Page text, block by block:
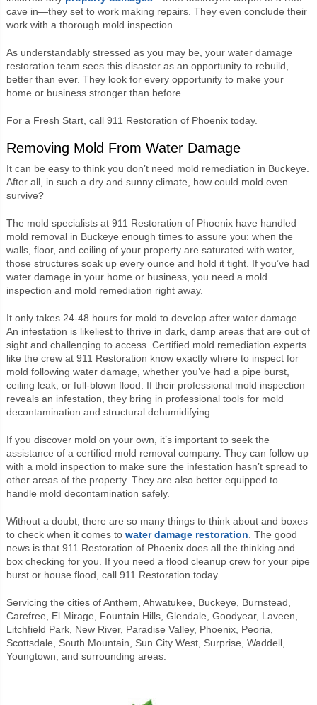
cave in—they set to work making repairs. They even conclude their
work with a thorough mold inspection.
As understandably stressed as you may be, your water damage
restoration team sees this disaster as an opportunity to rebuild,
better than ever. They look for every opportunity to make your
home or business stronger than before.
For a Fresh Start, call 911 Restoration of Phoenix today.
Removing Mold From Water Damage
It can be easy to think you don’t need mold remediation in Buckeye.
After all, in such a dry and sunny climate, how could mold even
survive?
The mold specialists at 911 Restoration of Phoenix have handled
mold removal in Buckeye enough times to assure you: when the
walls, floor, and ceiling of your property are saturated with water,
those structures soak up every ounce and hold it tight. If you’ve had
water damage in your home or business, you need a mold
inspection and mold remediation right away.
It only takes 24-48 hours for mold to develop after water damage.
An infestation is likeliest to thrive in dark, damp areas that are out of
sight and challenging to access. Certified mold remediation experts
like the crew at 911 Restoration know exactly where to inspect for
mold following water damage, whether you’ve had a pipe burst,
ceiling leak, or full-blown flood. If their professional mold inspection
reveals an infestation, they bring in professional tools for mold
decontamination and structural dehumidifying.
If you discover mold on your own, it’s important to seek the
assistance of a certified mold removal company. They can follow up
with a mold inspection to make sure the infestation hasn’t spread to
other areas of the property. They are also better equipped to
handle mold decontamination safely.
Without a doubt, there are so many things to think about and boxes
to check when it comes to water damage restoration . The good
news is that 911 Restoration of Phoenix does all the thinking and
box checking for you. If you need a flood cleanup crew for your pipe
burst or house flood, call 911 Restoration today.
Servicing the cities of Anthem, Ahwatukee, Buckeye, Burnstead,
Carefree, El Mirage, Fountain Hills, Glendale, Goodyear, Laveen,
Litchfield Park, New River, Paradise Valley, Phoenix, Peoria,
Scottsdale, South Mountain, Sun City West, Surprise, Waddell,
Youngtown, and surrounding areas.